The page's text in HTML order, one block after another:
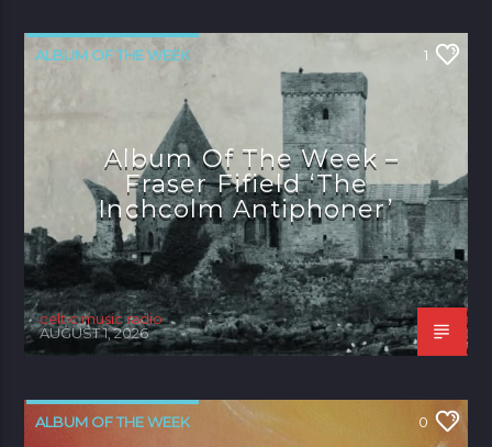
ALBUM OF THE WEEK 1
Album Of The Week –
Fraser Fifield ‘The
Inchcolm Antiphoner’
celtic music radio
AUGUST 1, 2026
ALBUM OF THE WEEK 0